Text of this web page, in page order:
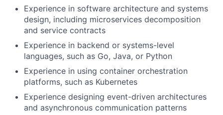
Experience in software architecture and systems
design, including microservices decomposition
and service contracts
Experience in backend or systems-level
languages, such as Go, Java, or Python
Experience in using container orchestration
platforms, such as Kubernetes
Experience designing event-driven architectures
and asynchronous communication patterns